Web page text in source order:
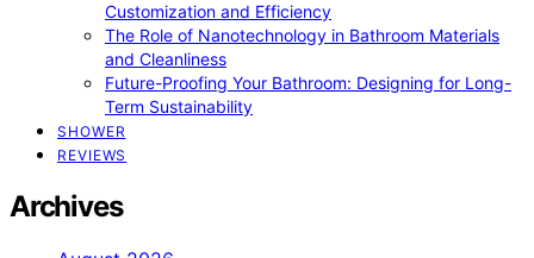
Customization and Efficiency
The Role of Nanotechnology in Bathroom Materials
and Cleanliness
Future-Proofing Your Bathroom: Designing for Long-
Term Sustainability
SHOWER
REVIEWS
Archives